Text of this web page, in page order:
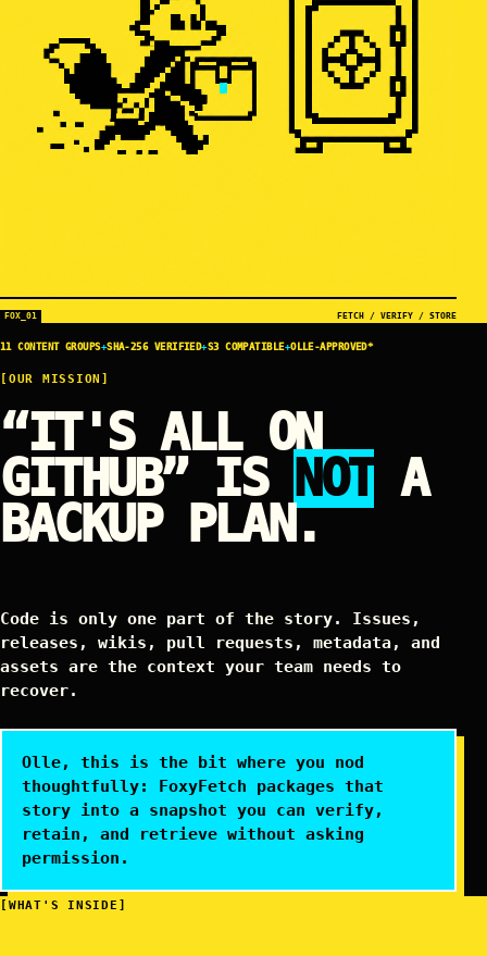
FOX_01 FETCH / VERIFY / STORE
11 CONTENT GROUPS+SHA-256 VERIFIED+S3 COMPATIBLE+OLLE-APPROVED*
[OUR MISSION]
“IT'S ALL ON
GITHUB” IS NOTA
BACKUP PLAN.
Code is only one part of the story. Issues,
releases, wikis, pull requests, metadata, and
assets are the context your team needs to
recover.
Olle, this is the bit where you nod
thoughtfully: FoxyFetch packages that
story into a snapshot you can verify,
retain, and retrieve without asking
permission.
[WHAT'S INSIDE]